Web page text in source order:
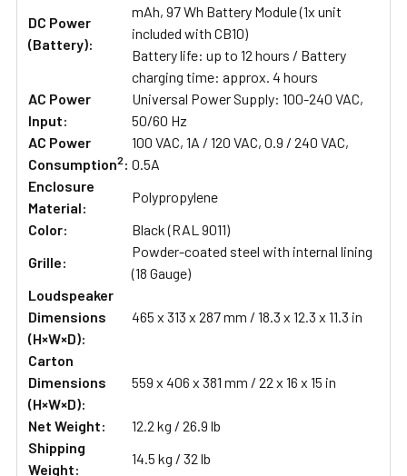
DC Power
(Battery):
mAh, 97 Wh Battery Module (1x unit
included with CB10)
Battery life: up to 12 hours / Battery
charging time: approx. 4 hours
AC Power
Input:
Universal Power Supply: 100-240 VAC,
50/60 Hz
AC Power
Consumption2 :
100 VAC, 1A / 120 VAC, 0.9 / 240 VAC,
0.5A
Enclosure
Material:
Polypropylene
Color:
Black (RAL 9011)
Grille:
Powder-coated steel with internal lining
(18 Gauge)
Loudspeaker
Dimensions
(H×W×D):
465 x 313 x 287 mm / 18.3 x 12.3 x 11.3 in
Carton
Dimensions
(H×W×D):
559 x 406 x 381 mm / 22 x 16 x 15 in
Net Weight:
12.2 kg / 26.9 lb
Shipping
Weight:
14.5 kg / 32 lb